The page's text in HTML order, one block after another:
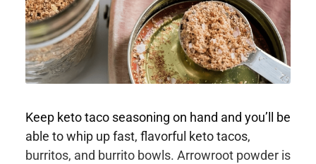
Keep keto taco seasoning on hand and you’ll be
able to whip up fast, flavorful keto tacos,
burritos, and burrito bowls. Arrowroot powder is